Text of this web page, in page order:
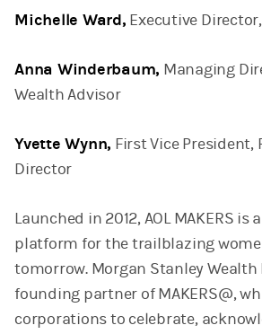
Michelle Ward, Executive
Anna Winderbaum, Managing
Wealth Advisor
Yvette Wynn, First Vice President,
Director
Launched in 2012, AOL MAKERS
platform for the trailblazing
tomorrow. Morgan Stanley
founding partner of MAKERS@,
corporations to celebrate,